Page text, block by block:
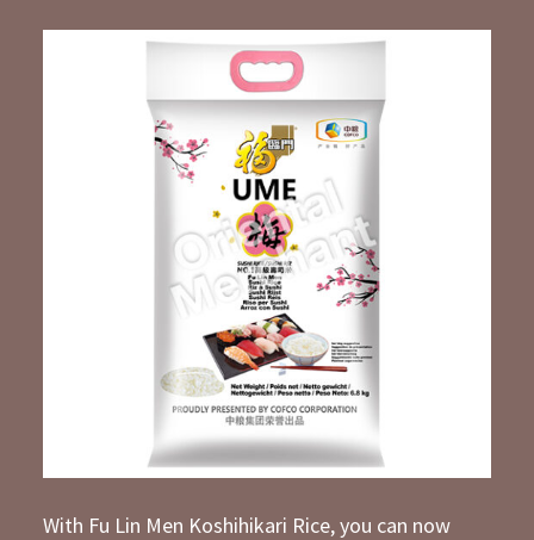
With Fu Lin Men Koshihikari Rice, you can now